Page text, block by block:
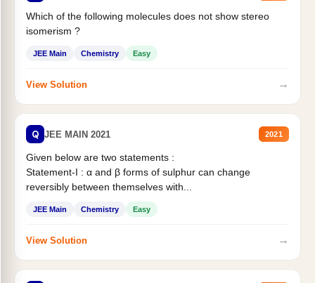
Which of the following molecules does not show stereo
isomerism ?
JEE Main Chemistry Easy
View Solution →
Q JEE MAIN 2021 2021
Given below are two statements :
Statement-I : α and β forms of sulphur can change
reversibly between themselves with...
JEE Main Chemistry Easy
View Solution →